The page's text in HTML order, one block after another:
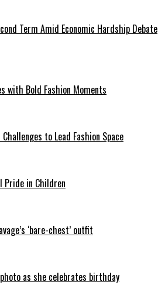
Term Amid Economic Hardship Debate
with Bold Fashion Moments
to Lead Fashion Space
Pride in Children
‘bare-chest’ outfit
as she celebrates birthday